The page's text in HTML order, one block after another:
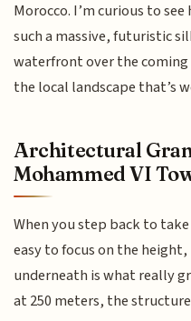
Morocco. I’m curious to
such a massive, futuristic
waterfront over the
the local landscape that’s
Architectural
Mohammed VI
When you step back to
easy to focus on the
underneath is what really
at 250 meters, the